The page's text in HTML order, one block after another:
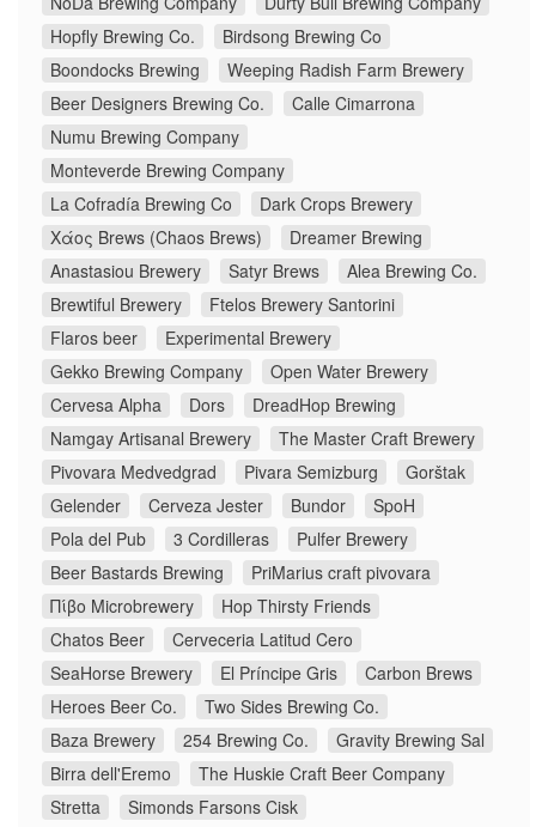
Hopfly Brewing Co.
Birdsong Brewing Co
Boondocks Brewing
Weeping Radish Farm Brewery
Beer Designers Brewing Co.
Calle Cimarrona
Numu Brewing Company
Monteverde Brewing Company
La Cofradía Brewing Co
Dark Crops Brewery
Χάος Brews (Chaos Brews)
Dreamer Brewing
Anastasiou Brewery
Satyr Brews
Alea Brewing Co.
Brewtiful Brewery
Ftelos Brewery Santorini
Flaros beer
Experimental Brewery
Gekko Brewing Company
Open Water Brewery
Cervesa Alpha
Dors
DreadHop Brewing
Namgay Artisanal Brewery
The Master Craft Brewery
Pivovara Medvedgrad
Pivara Semizburg
Gorštak
Gelender
Cerveza Jester Bundor
SpoH
Pola del Pub
3 Cordilleras
Pulfer Brewery
Beer Bastards Brewing
PriMarius craft pivovara
Πίβο Microbrewery
Hop Thirsty Friends
Chatos Beer
Cerveceria Latitud Cero
SeaHorse Brewery
El Príncipe Gris
Carbon Brews
Heroes Beer Co.
Two Sides Brewing Co.
Baza Brewery
254 Brewing Co.
Gravity Brewing Sal
Birra dell'Eremo
The Huskie Craft Beer Company
Stretta
Simonds Farsons Cisk